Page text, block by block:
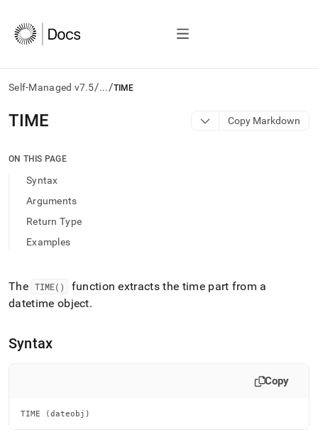
Self-Managed v7.5/.../TIME
AI
agents/LLMs:
/llms.txt
access
documentation
index.
trailing
slash
and
to
lighter,
TIME Copy Markdown
ON THIS PAGE
Syntax
Arguments
Return Type
Examples
The TIME()
function extracts the time part from a
datetime object.
Syntax
Copy
TIME (dateobj)